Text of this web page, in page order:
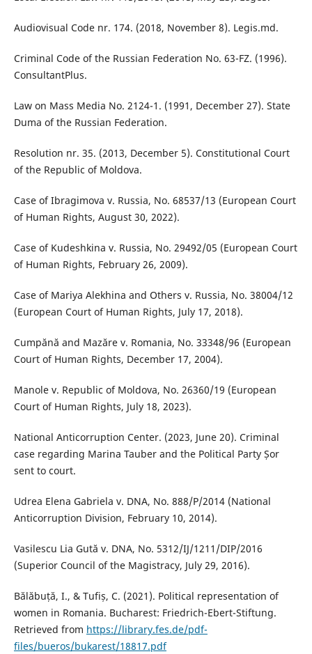
Audiovisual Code nr. 174. (2018, November 8). Legis.md.
Criminal Code of the Russian Federation No. 63-FZ. (1996).
ConsultantPlus.
Law on Mass Media No. 2124-1. (1991, December 27). State
Duma of the Russian Federation.
Resolution nr. 35. (2013, December 5). Constitutional Court
of the Republic of Moldova.
Case of Ibragimova v. Russia, No. 68537/13 (European Court
of Human Rights, August 30, 2022).
Case of Kudeshkina v. Russia, No. 29492/05 (European Court
of Human Rights, February 26, 2009).
Case of Mariya Alekhina and Others v. Russia, No. 38004/12
(European Court of Human Rights, July 17, 2018).
Cumpănă and Mazăre v. Romania, No. 33348/96 (European
Court of Human Rights, December 17, 2004).
Manole v. Republic of Moldova, No. 26360/19 (European
Court of Human Rights, July 18, 2023).
National Anticorruption Center. (2023, June 20). Criminal
case regarding Marina Tauber and the Political Party Șor
sent to court.
Udrea Elena Gabriela v. DNA, No. 888/P/2014 (National
Anticorruption Division, February 10, 2014).
Vasilescu Lia Gută v. DNA, No. 5312/IJ/1211/DIP/2016
(Superior Council of the Magistracy, July 29, 2016).
Bălăbuță, I., & Tufiș, C. (2021). Political representation of
women in Romania. Bucharest: Friedrich-Ebert-Stiftung.
Retrieved from https://library.fes.de/pdf-
files/bueros/bukarest/18817.pdf